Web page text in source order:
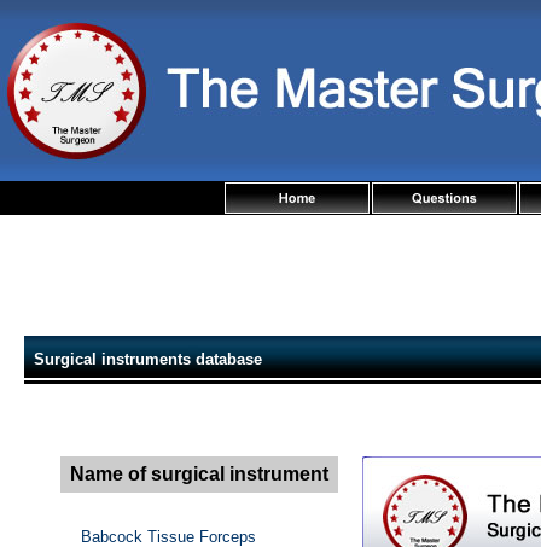
Surgical instruments database
Name of surgical instrument
Babcock Tissue Forceps